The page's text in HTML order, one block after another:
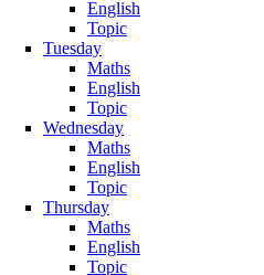
English
Topic
Tuesday
Maths
English
Topic
Wednesday
Maths
English
Topic
Thursday
Maths
English
Topic